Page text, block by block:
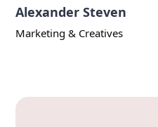
Alexander Steven
Marketing & Creatives